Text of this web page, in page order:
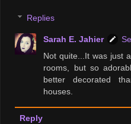
Replies
Sarah E. Jahier
Not quite...It was just
rooms, but so
better decorated
houses.
Reply